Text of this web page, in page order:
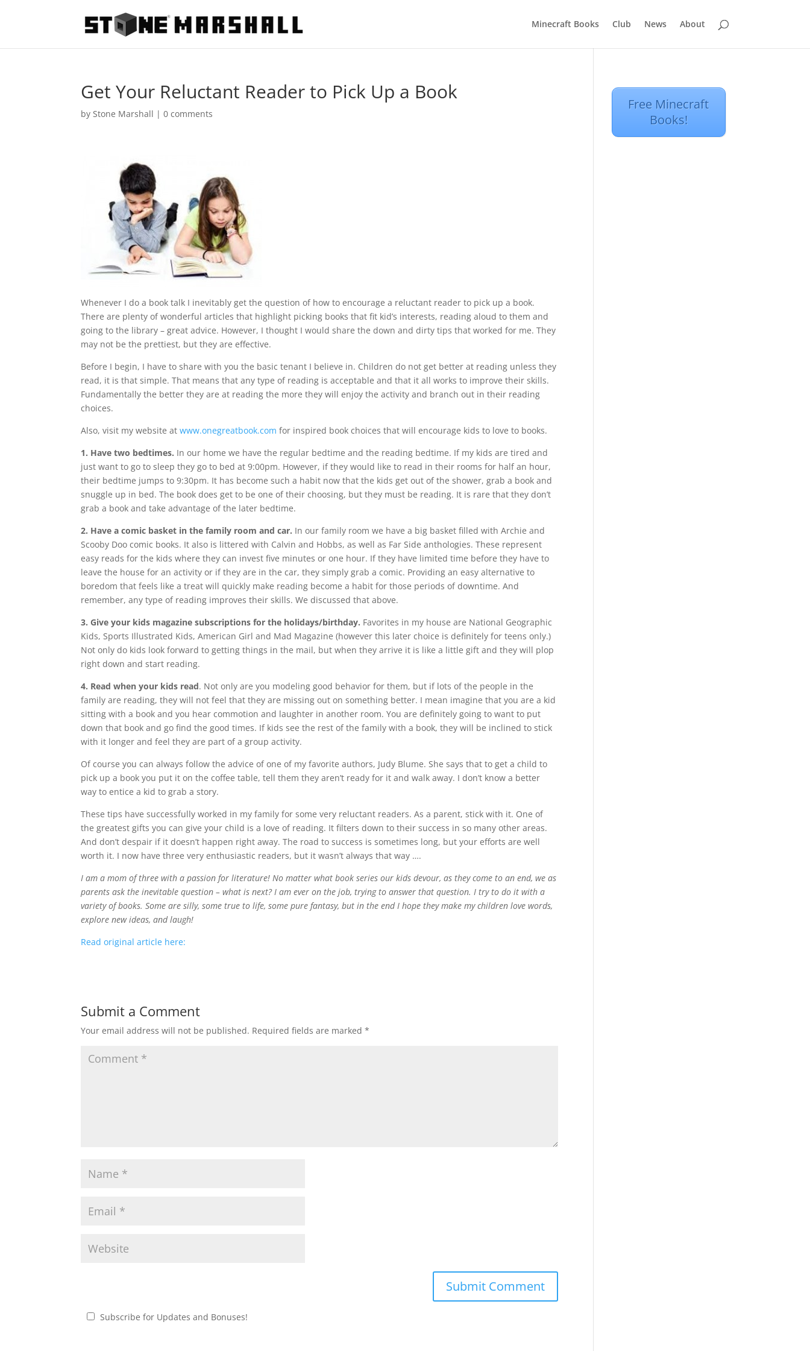
Minecraft Books Club News About
Get Your Reluctant Reader to Pick Up a Book
byStone Marshall |0 comments
Whenever I do a book talk I inevitably get the question of how to encourage a reluctant reader to pick up a book.
There are plenty of wonderful articles that highlight picking books that fit kid’s interests, reading aloud to them and
going to the library – great advice. However, I thought I would share the down and dirty tips that worked for me. They
may not be the prettiest, but they are effective.
Before I begin, I have to share with you the basic tenant I believe in. Children do not get better at reading unless they
read, it is that simple. That means that any type of reading is acceptable and that it all works to improve their skills.
Fundamentally the better they are at reading the more they will enjoy the activity and branch out in their reading
choices.
Also, visit my website atwww.onegreatbook.com for inspired book choices that will encourage kids to love to books.
1. Have two bedtimes. In our home we have the regular bedtime and the reading bedtime. If my kids are tired and
just want to go to sleep they go to bed at 9:00pm. However, if they would like to read in their rooms for half an hour,
their bedtime jumps to 9:30pm. It has become such a habit now that the kids get out of the shower, grab a book and
snuggle up in bed. The book does get to be one of their choosing, but they must be reading. It is rare that they don’t
grab a book and take advantage of the later bedtime.
2. Have a comic basket in the family room and car. In our family room we have a big basket filled with Archie and
Scooby Doo comic books. It also is littered with Calvin and Hobbs, as well as Far Side anthologies. These represent
easy reads for the kids where they can invest five minutes or one hour. If they have limited time before they have to
leave the house for an activity or if they are in the car, they simply grab a comic. Providing an easy alternative to
boredom that feels like a treat will quickly make reading become a habit for those periods of downtime. And
remember, any type of reading improves their skills. We discussed that above.
3. Give your kids magazine subscriptions for the holidays/birthday. Favorites in my house are National Geographic
Kids, Sports Illustrated Kids, American Girl and Mad Magazine (however this later choice is definitely for teens only.)
Not only do kids look forward to getting things in the mail, but when they arrive it is like a little gift and they will plop
right down and start reading.
4. Read when your kids read. Not only are you modeling good behavior for them, but if lots of the people in the
family are reading, they will not feel that they are missing out on something better. I mean imagine that you are a kid
sitting with a book and you hear commotion and laughter in another room. You are definitely going to want to put
down that book and go find the good times. If kids see the rest of the family with a book, they will be inclined to stick
with it longer and feel they are part of a group activity.
Of course you can always follow the advice of one of my favorite authors, Judy Blume. She says that to get a child to
pick up a book you put it on the coffee table, tell them they aren’t ready for it and walk away. I don’t know a better
way to entice a kid to grab a story.
These tips have successfully worked in my family for some very reluctant readers. As a parent, stick with it. One of
the greatest gifts you can give your child is a love of reading. It filters down to their success in so many other areas.
And don’t despair if it doesn’t happen right away. The road to success is sometimes long, but your efforts are well
worth it. I now have three very enthusiastic readers, but it wasn’t always that way ….
I am a mom of three with a passion for literature! No matter what book series our kids devour, as they come to an end, we as
parents ask the inevitable question – what is next? I am ever on the job, trying to answer that question. I try to do it with a
variety of books. Some are silly, some true to life, some pure fantasy, but in the end I hope they make my children love words,
explore new ideas, and laugh!
Read original article here:
Submit a Comment
Your email address will not be published. Required fields are marked*
Subscribe for Updates and Bonuses!
Free Minecraft
Books!